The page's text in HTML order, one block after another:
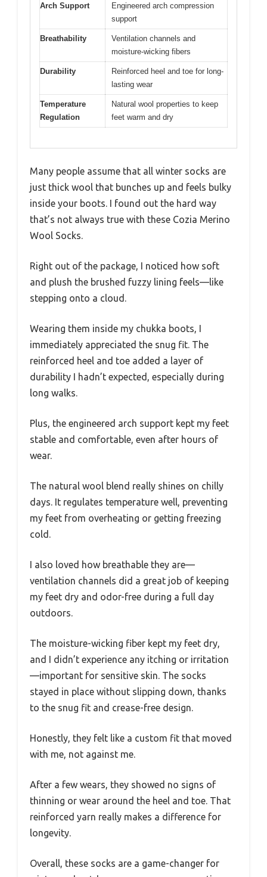
Arch Support
Engineered arch compression
support
Breathability
Ventilation channels and
moisture-wicking fibers
Durability
Reinforced heel and toe for long-
lasting wear
Temperature
Regulation
Natural wool properties to keep
feet warm and dry
Many people assume that all winter socks are
just thick wool that bunches up and feels bulky
inside your boots. I found out the hard way
that’s not always true with these Cozia Merino
Wool Socks.
Right out of the package, I noticed how soft
and plush the brushed fuzzy lining feels—like
stepping onto a cloud.
Wearing them inside my chukka boots, I
immediately appreciated the snug fit. The
reinforced heel and toe added a layer of
durability I hadn’t expected, especially during
long walks.
Plus, the engineered arch support kept my feet
stable and comfortable, even after hours of
wear.
The natural wool blend really shines on chilly
days. It regulates temperature well, preventing
my feet from overheating or getting freezing
cold.
I also loved how breathable they are—
ventilation channels did a great job of keeping
my feet dry and odor-free during a full day
outdoors.
The moisture-wicking fiber kept my feet dry,
and I didn’t experience any itching or irritation
—important for sensitive skin. The socks
stayed in place without slipping down, thanks
to the snug fit and crease-free design.
Honestly, they felt like a custom fit that moved
with me, not against me.
After a few wears, they showed no signs of
thinning or wear around the heel and toe. That
reinforced yarn really makes a difference for
longevity.
Overall, these socks are a game-changer for